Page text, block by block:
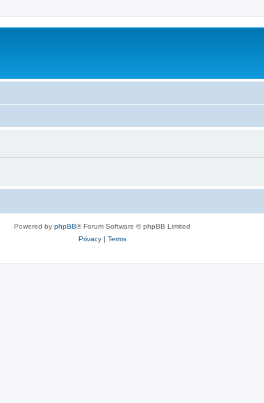
Powered by phpBB® Forum Software © phpBB Limited
Privacy| Terms